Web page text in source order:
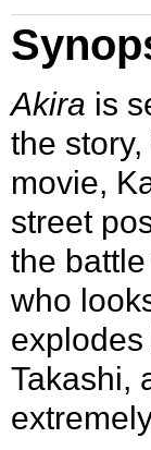
Akira is
the
movie,
street
the
who
Takashi,